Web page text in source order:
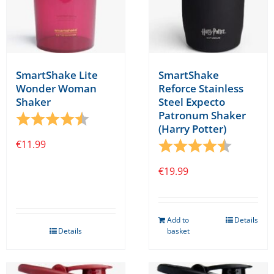
SmartShake Lite
Wonder Woman
Shaker
Rating:
4.1 out of 5 stars
€11.99
Details
SmartShake
Reforce Stainless
Steel Expecto
Patronum Shaker
(Harry Potter)
Rating:
4.8 out
€19.99
Add to
basket
Details